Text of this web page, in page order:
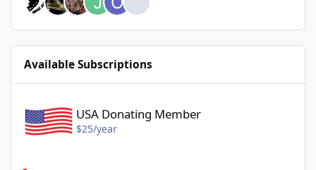
Available Subscriptions
USA Donating Member
$25/year
Canadian Donating Member - $25/year